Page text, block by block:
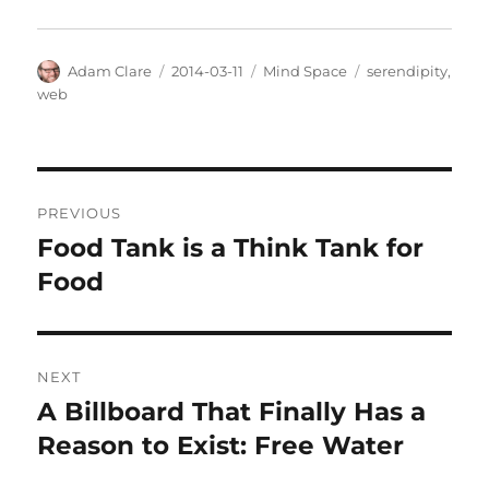
Author
Adam Clare
Posted
2014-03-11 Categories
Mind Space Tags
serendipity,
web
navigation
PREVIOUS
Previous
post:
Food Tank is a Think Tank for
Food
NEXT
Next
post:
A Billboard That Finally Has a
Reason to Exist: Free Water